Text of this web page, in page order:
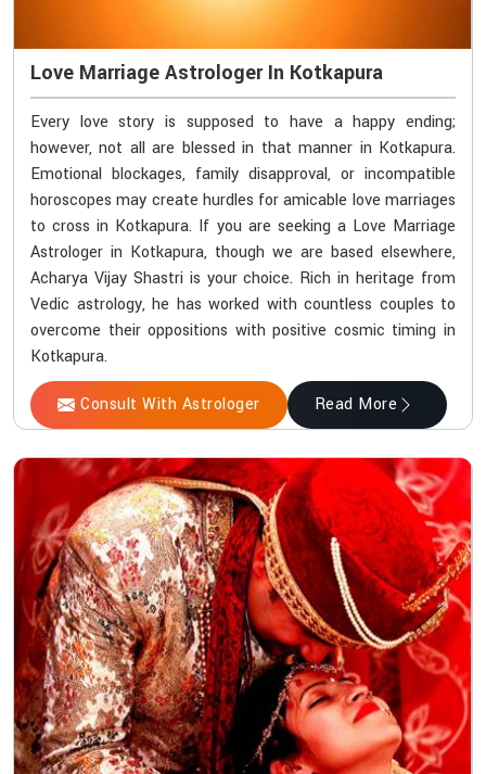
Love Marriage Astrologer In Kotkapura
Every love story is supposed to have a happy ending;
however, not all are blessed in that manner in Kotkapura.
Emotional blockages, family disapproval, or incompatible
horoscopes may create hurdles for amicable love marriages
to cross in Kotkapura. If you are seeking a Love Marriage
Astrologer in Kotkapura, though we are based elsewhere,
Acharya Vijay Shastri is your choice. Rich in heritage from
Vedic astrology, he has worked with countless couples to
overcome their oppositions with positive cosmic timing in
Kotkapura.
Consult With Astrologer Read More